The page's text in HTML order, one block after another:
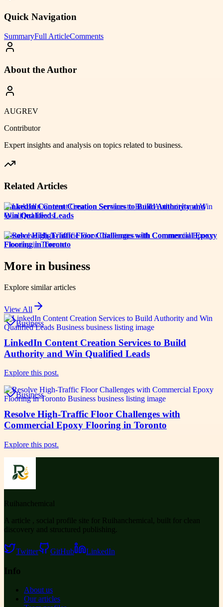
Quick Navigation
SummaryFull ArticleComments
About the Author
AUGREV
Contributor
Expert insights and analysis on topics related to business.
Related Articles
LinkedIn Content Creation Services to Build Authority and
Win Qualified Leads
Resolve High-Traffic Floor Challenges with Commercial Epoxy
Flooring in Toronto
More in business
Explore similar articles
View All
Business
LinkedIn Content Creation Services to Build
Authority and Win Qualified Leads
Explore this post.
Business
Resolve High-Traffic Floor Challenges with
Commercial Epoxy Flooring in Toronto
Explore this post.
Ruihanchemical
A article , social profile site for Ruihanchemical, built for clean
discovery and structured publishing.
Twitter GitHub LinkedIn
Info
About us
Our articles